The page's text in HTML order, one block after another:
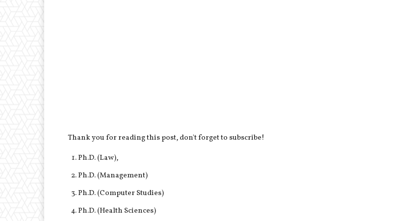
Thank you for reading this post, don't forget to subscribe!
Ph.D. (Law),
Ph.D. (Management)
Ph.D. (Computer Studies)
Ph.D. (Health Sciences)